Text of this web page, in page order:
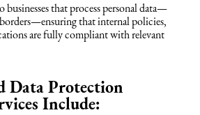
businesses that process personal data—
that internal policies,
are fully compliant with relevant
Data Protection
Include: